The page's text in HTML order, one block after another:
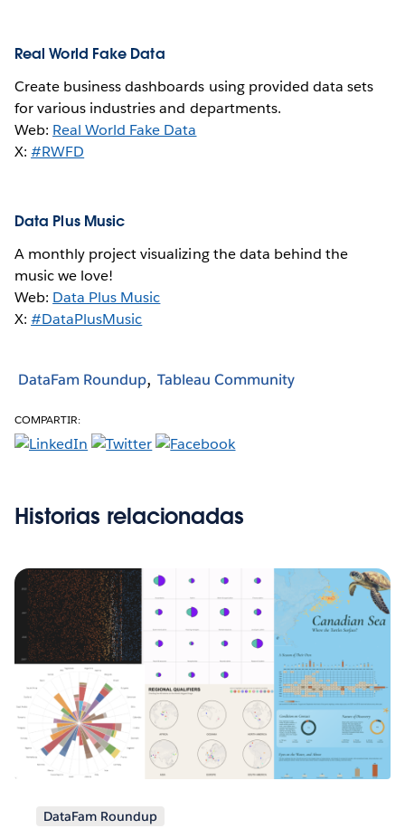
Real World Fake Data
Create business dashboards using provided data sets
for various industries and departments.
Web: Real World Fake Data
X:#RWFD
Data Plus Music
A monthly project visualizing the data behind the
music we love!
Web: Data Plus Music
X:#DataPlusMusic
DataFam Roundup Tableau Community
COMPARTIR:
Historias relacionadas
DataFam Roundup